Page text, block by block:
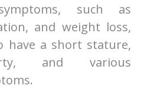
such as
and weight loss,
have a short stature,
and various